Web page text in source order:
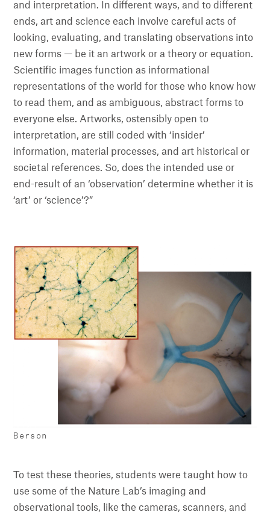
and interpretation. In different ways, and to different
ends, art and science each involve careful acts of
looking, evaluating, and translating observations into
new forms — be it an artwork or a theory or equation.
Scientific images function as informational
representations of the world for those who know how
to read them, and as ambiguous, abstract forms to
everyone else. Artworks, ostensibly open to
interpretation, are still coded with ‘insider’
information, material processes, and art historical or
societal references. So, does the intended use or
end-result of an ‘observation’ determine whether it is
‘art’ or ‘science’?”
Berson
To test these theories, students were taught how to
use some of the Nature Lab’s imaging and
observational tools, like the cameras, scanners, and